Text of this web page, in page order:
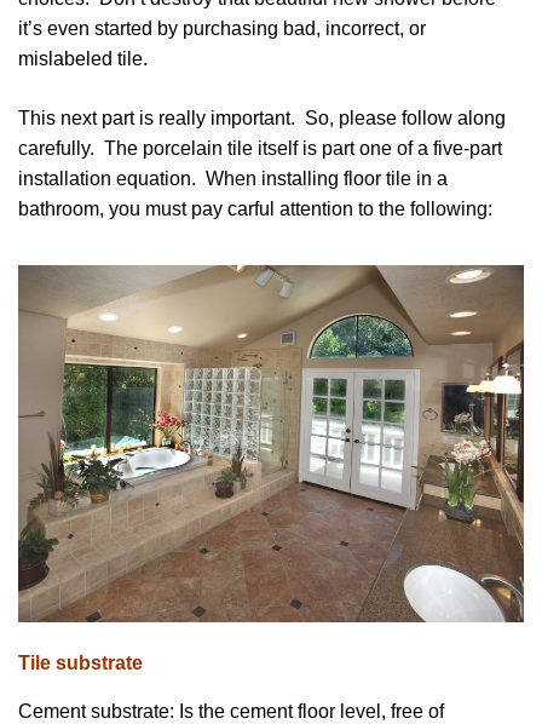
it’s even started by purchasing bad, incorrect, or
mislabeled tile.
This next part is really important. So, please follow along
carefully. The porcelain tile itself is part one of a five-part
installation equation. When installing floor tile in a
bathroom, you must pay carful attention to the following:
Tile substrate
Cement substrate: Is the cement floor level, free of